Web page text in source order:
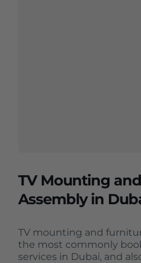
TV Mounting
Assembly in
TV mounting and
the most commonly
services in Dubai, and